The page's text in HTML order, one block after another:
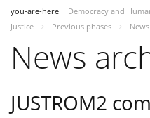
you-are-here Democracy and
Justice
Previous phases
News
JUSTROM2